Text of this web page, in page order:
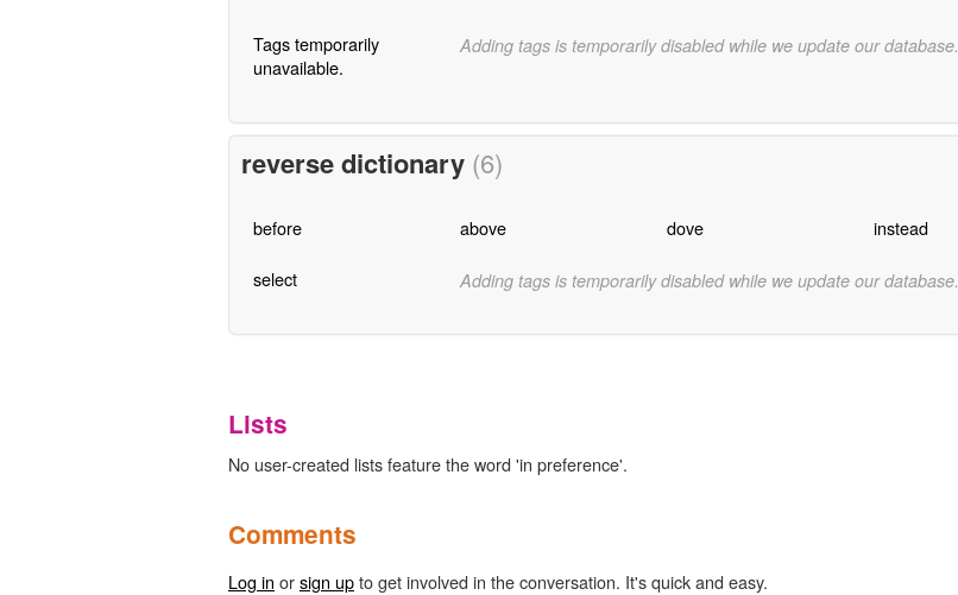
Tags temporarily
unavailable.
Adding tags is temporarily disabled while we update our database.
reverse dictionary (6)
before above dove instead
select Adding tags is temporarily disabled while we update our database.
Lists
No user-created lists feature the word 'in preference'.
Comments
Log in orsign upto get involved in the conversation. It's quick and easy.